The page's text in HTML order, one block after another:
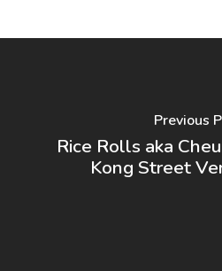
Previous
Rice Rolls aka
Kong Street